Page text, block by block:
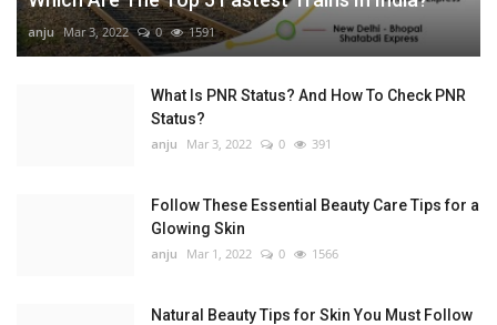
anju Mar 3, 2022 0 1591
What Is PNR Status? And How To Check PNR
Status?
anju Mar 3, 2022 0 391
Follow These Essential Beauty Care Tips for a
Glowing Skin
anju Mar 1, 2022 0 1566
Natural Beauty Tips for Skin You Must Follow